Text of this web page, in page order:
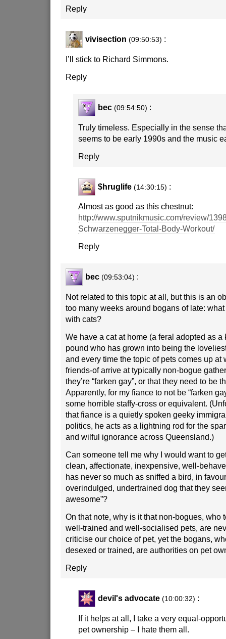
Reply
vivisection (09:50:53) :
I’ll stick to Richard Simmons.
Reply
bec (09:54:50) :
Truly timeless. Especially in the sense
seems to be early 1990s and the music
Reply
$hruglife (14:30:15) :
Almost as good as this chestnut:
http://www.sputnikmusic.com/review/
Schwarzenegger-Total-Body-Workout/
Reply
bec (09:53:04) :
Not related to this topic at all, but this is an
too many weeks around bogans of late:
with cats?
We have a cat at home (a feral adopted as a
pound who has grown into being the
and every time the topic of pets comes up at
friends-of arrive at typically non-bogue
they’re “farken gay”, or that they need to be
Apparently, for my fiance to not be “farken
some horrible staffy-cross or equivalent.
that fiance is a quietly spoken geeky
politics, he acts as a lightning rod for the
and wilful ignorance across Queensland.)
Can someone tell me why I would want to
clean, affectionate, inexpensive, well-
has never so much as sniffed a bird, in
overindulged, undertrained dog that they
awesome”?
On that note, why is it that non-bogues, who
well-trained and well-socialised pets, are
criticise our choice of pet, yet the bogans,
desexed or trained, are authorities on pet
Reply
devil's advocate (10:00:32) :
If it helps at all, I take a very equal-
pet ownership – I hate them all.